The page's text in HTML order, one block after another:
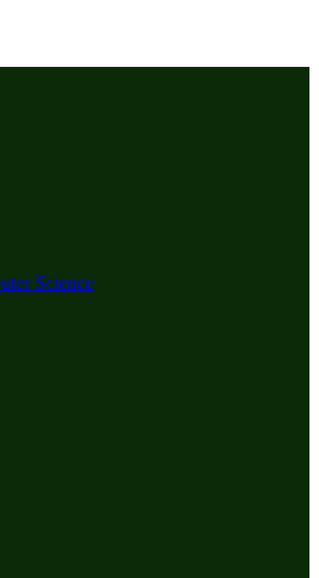
Science